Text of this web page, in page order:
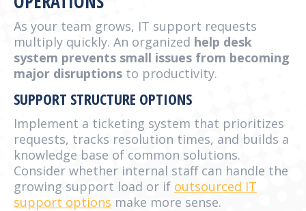
As your team grows, IT support requests
multiply quickly. An organized help desk
system prevents small issues from becoming
major disruptions to productivity.
SUPPORT STRUCTURE OPTIONS
Implement a ticketing system that prioritizes
requests, tracks resolution times, and builds a
knowledge base of common solutions.
Consider whether internal staff can handle the
growing support load or if outsourced IT
support options make more sense.